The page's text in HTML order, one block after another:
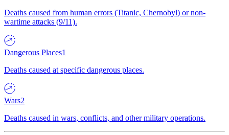
Deaths caused from human errors (Titanic, Chernobyl) or non-
wartime attacks (9/11).
Dangerous Places1
Deaths caused at specific dangerous places.
Wars2
Deaths caused in wars, conflicts, and other military operations.